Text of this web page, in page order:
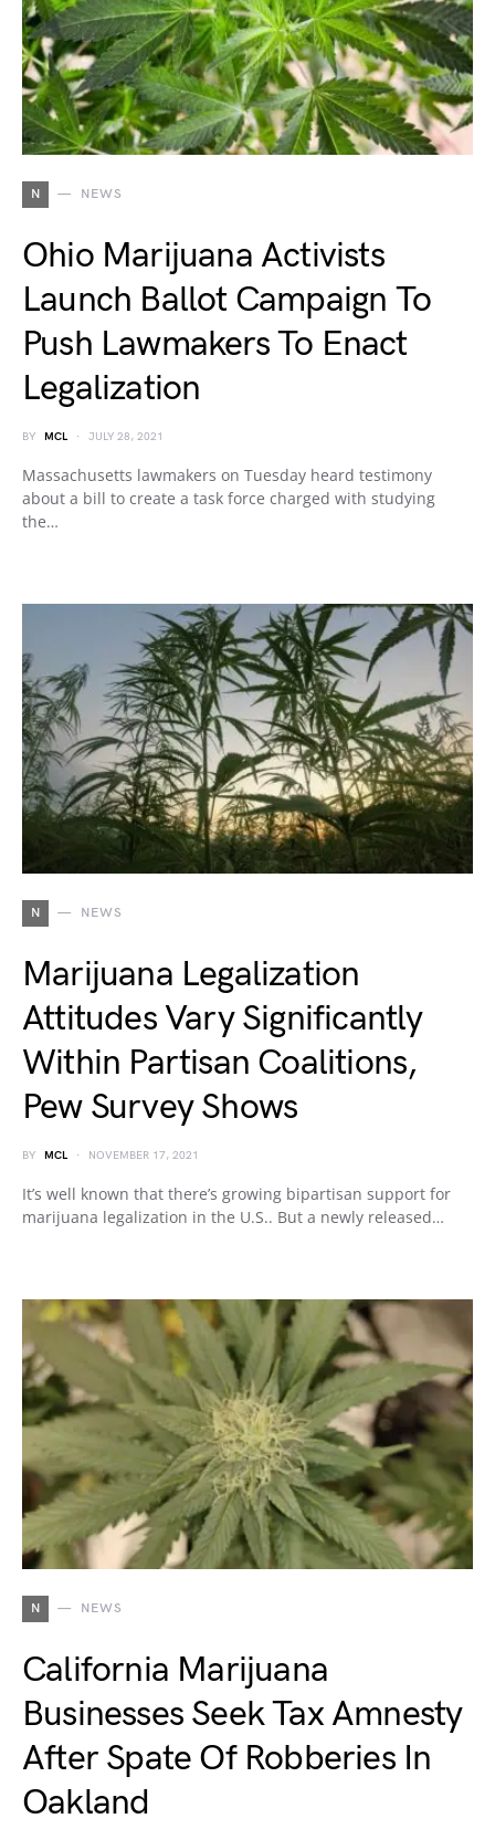
N NEWS
Ohio Marijuana Activists
Launch Ballot Campaign To
Push Lawmakers To Enact
Legalization
BY MCL JULY 28, 2021
Massachusetts lawmakers on Tuesday heard testimony
about a bill to create a task force charged with studying
the…
N NEWS
Marijuana Legalization
Attitudes Vary Significantly
Within Partisan Coalitions,
Pew Survey Shows
BY MCL NOVEMBER 17, 2021
It’s well known that there’s growing bipartisan support for
marijuana legalization in the U.S.. But a newly released…
N NEWS
California Marijuana
Businesses Seek Tax Amnesty
After Spate Of Robberies In
Oakland